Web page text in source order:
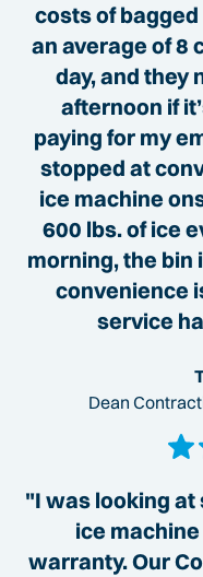
costs of bagged
an average of 8
day, and they
afternoon if
paying for my
stopped at
ice machine
600 lbs. of ice
morning, the bin
convenience
service
Dean
"I was looking at
ice
warranty. Our